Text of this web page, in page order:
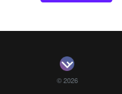
© 2026